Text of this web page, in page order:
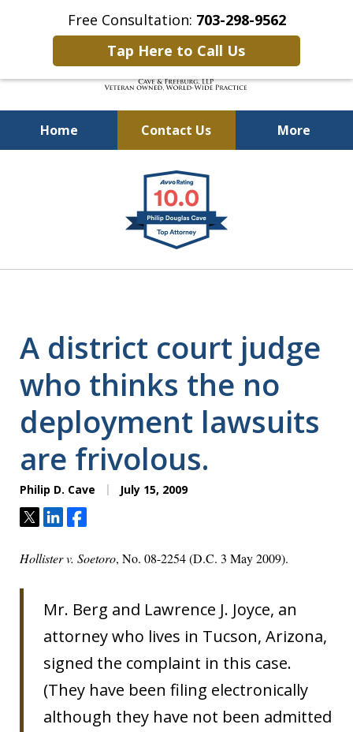
Free Consultation: 703-298-9562
Tap Here to Call Us
Home Contact Us More
Defending Our Defenders
Worldwide
A district court judge
who thinks the no
deployment lawsuits
are frivolous.
Philip D. Cave July 15, 2009
TweetShareShare
Hollister v. Soetoro, No. 08-2254 (D.C. 3 May 2009).
Mr. Berg and Lawrence J. Joyce, an
attorney who lives in Tucson, Arizona,
signed the complaint in this case.
(They have been filing electronically
although they have not been admitted